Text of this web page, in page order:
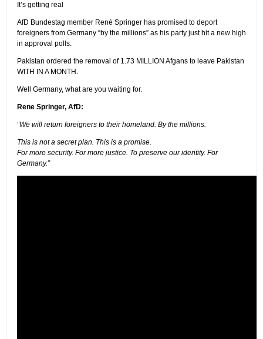
It’s getting real
AfD Bundestag member René Springer has promised to deport
foreigners from Germany “by the millions” as his party just hit a new high
in approval polls.
Pakistan ordered the removal of 1.73 MILLION Afgans to leave Pakistan
WITH IN A MONTH.
Well Germany, what are you waiting for.
Rene Springer, AfD:
“We will return foreigners to their homeland. By the millions.
This is not a secret plan. This is a promise.
For more security. For more justice. To preserve our identity. For
Germany.”